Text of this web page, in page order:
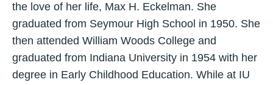
the love of her life, Max H. Eckelman. She
graduated from Seymour High School in 1950. She
then attended William Woods College and
graduated from Indiana University in 1954 with her
degree in Early Childhood Education. While at IU